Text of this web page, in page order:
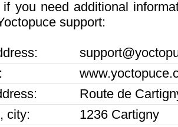
if you need additional
support:
Route de
city:
1236 Cartigny